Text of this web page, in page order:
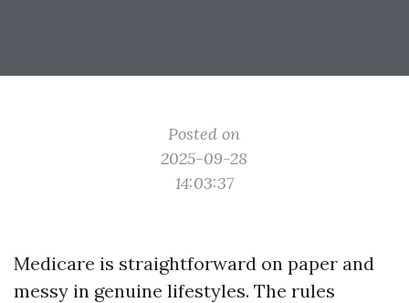
Posted on
2025-09-28
14:03:37
Medicare is straightforward on paper and
messy in genuine lifestyles. The rules